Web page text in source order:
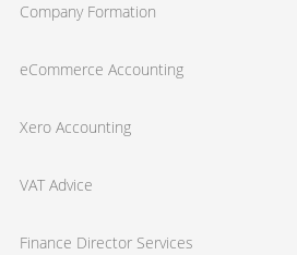
Company Formation
eCommerce Accounting
Xero Accounting
VAT Advice
Finance Director Services